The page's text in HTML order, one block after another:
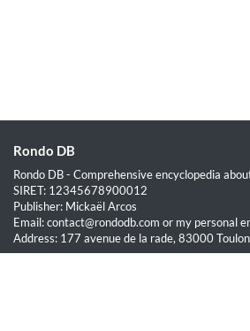
Rondo DB
Rondo DB - Comprehensive encyclopedia
SIRET: 12345678900012
Publisher: Mickaël Arcos
Email: contact@rondodb.com or my personal
Address: 177 avenue de la rade, 83000 Toulon